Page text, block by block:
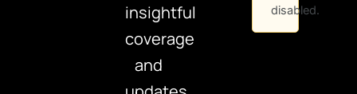
insightful
coverage
and
disabled.